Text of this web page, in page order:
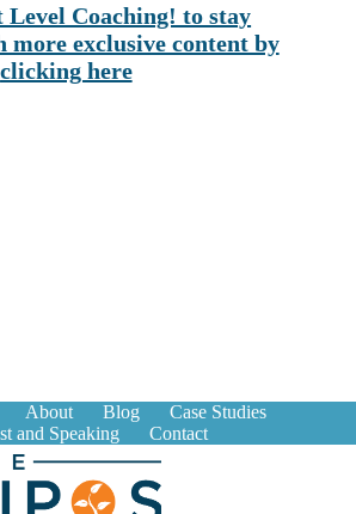
Level Coaching! to stay
more exclusive content by
clicking here
About Blog
Case Studies
and Speaking
Contact